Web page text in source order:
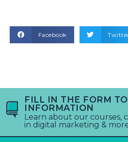
Facebook
FILL IN THE FORM
INFORMATION
Learn about our courses,
in digital marketing &